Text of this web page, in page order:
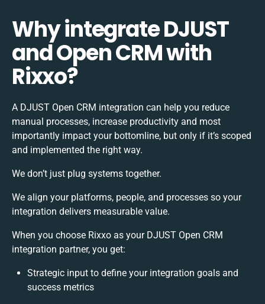
Why integrate DJUST
and Open CRM with
Rixxo?
A DJUST Open CRM integration can help you reduce
manual processes, increase productivity and most
importantly impact your bottomline, but only if it’s scoped
and implemented the right way.
We don’t just plug systems together.
We align your platforms, people, and processes so your
integration delivers measurable value.
When you choose Rixxo as your DJUST Open CRM
integration partner, you get:
Strategic input to define your integration goals and
success metrics